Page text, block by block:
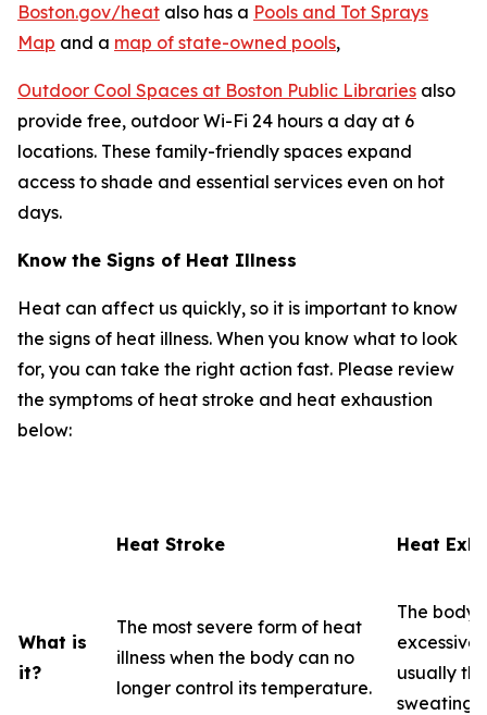
Boston.gov/heat also has a Pools and Tot Sprays
Map and a map of state-owned pools,
Outdoor Cool Spaces at Boston Public Libraries also
provide free, outdoor Wi-Fi 24 hours a day at 6
locations. These family-friendly spaces expand
access to shade and essential services even on hot
days.
Know the Signs of Heat Illness
Heat can affect us quickly, so it is important to know
the signs of heat illness. When you know what to look
for, you can take the right action fast. Please review
the symptoms of heat stroke and heat exhaustion
below:
Heat Stroke Heat
What is
it?
The most severe form of heat
illness when the body can no
longer control its temperature.
The
excessive
usually
sweating.